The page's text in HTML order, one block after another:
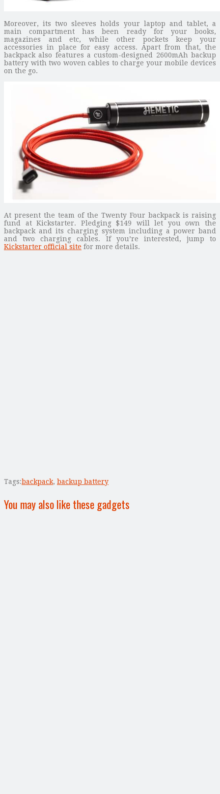
Moreover, its two sleeves holds your laptop and tablet, a
main compartment has been ready for your books,
magazines and etc, while other pockets keep your
accessories in place for easy access. Apart from that, the
backpack also features a custom-designed 2600mAh backup
battery with two woven cables to charge your mobile devices
on the go.
At present the team of the Twenty Four backpack is raising
fund at Kickstarter. Pledging $149 will let you own the
backpack and its charging system including a power band
and two charging cables. If you’re interested, jump to
Kickstarter official site for more details.
Tags:backpack, backup battery
You may also like these gadgets